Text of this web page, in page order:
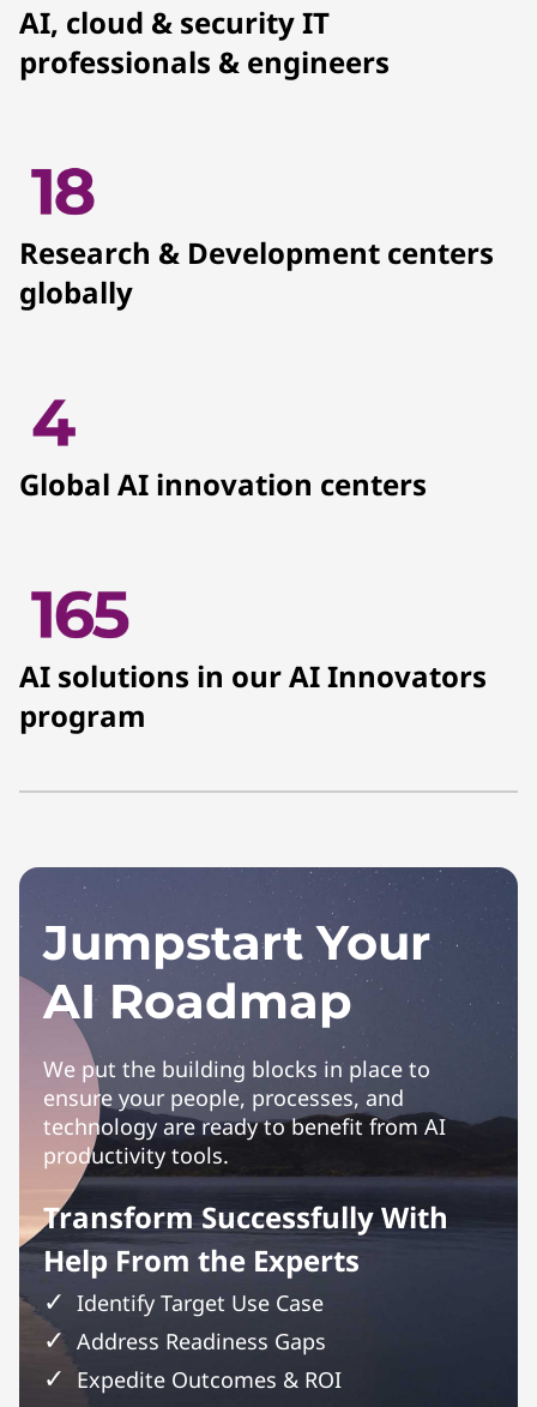
AI, cloud & security IT
professionals & engineers
Research & Development centers
globally
Global AI innovation centers
AI solutions in our AI Innovators
program
Jumpstart Your
AI Roadmap
We put the building blocks in place to
ensure your people, processes, and
technology are ready to benefit from AI
productivity tools.
Transform Successfully With
Help From the Experts
Identify Target Use Case
Address Readiness Gaps
Expedite Outcomes & ROI